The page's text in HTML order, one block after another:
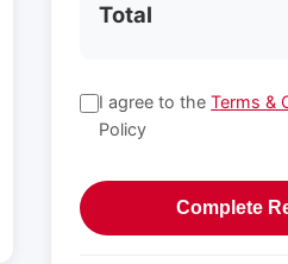
Total
I agree to theTerms &
Policy
Complete